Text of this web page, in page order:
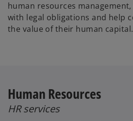
human resources
with legal obligations and help
the value of their human capital.
Human Resources
HR services